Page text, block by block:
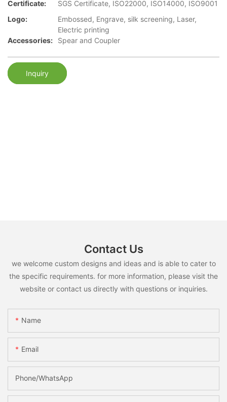
Certificate:
SGS Certificate, ISO22000, ISO14000, ISO9001
Logo:
Embossed, Engrave, silk screening, Laser,
Electric printing
Accessories:
Spear and Coupler
Inquiry
Contact Us
we welcome custom designs and ideas and is able to cater to
the specific requirements. for more information, please visit the
website or contact us directly with questions or inquiries.
Name
Email
Phone/whatsApp